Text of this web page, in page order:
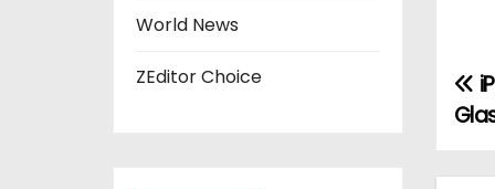
World News
ZEditor Choice
P